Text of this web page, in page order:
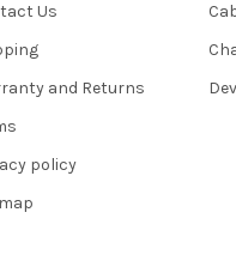
Us
and Returns
policy